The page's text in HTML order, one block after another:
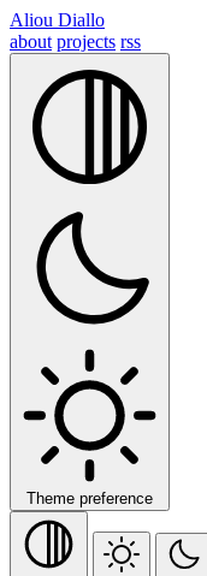
Aliou Diallo
about projects rss
Theme preference